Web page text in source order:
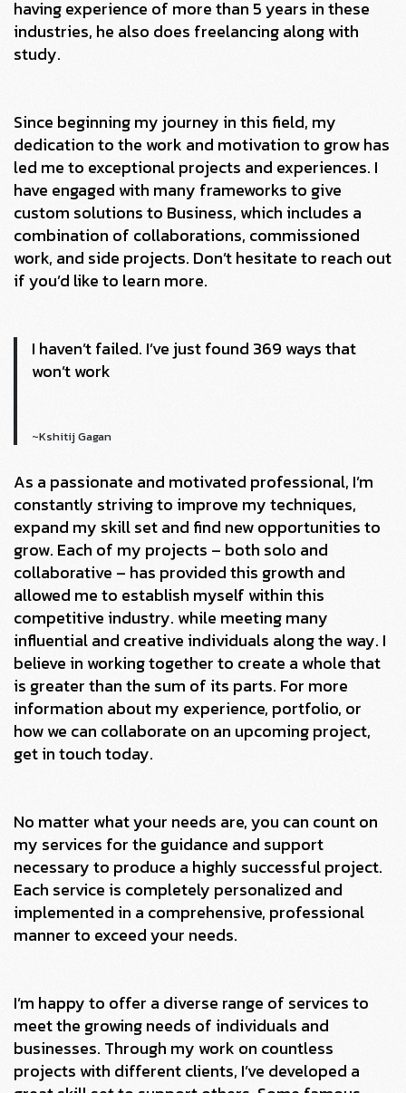
having experience of more than 5 years in these
industries, he also does freelancing along with
study.
Since beginning my journey in this field, my
dedication to the work and motivation to grow has
led me to exceptional projects and experiences. I
have engaged with many frameworks to give
custom solutions to Business, which includes a
combination of collaborations, commissioned
work, and side projects. Don’t hesitate to reach out
if you’d like to learn more.
I haven’t failed. I’ve just found 369 ways that
won’t work
~Kshitij Gagan
As a passionate and motivated professional, I’m
constantly striving to improve my techniques,
expand my skill set and find new opportunities to
grow. Each of my projects – both solo and
collaborative – has provided this growth and
allowed me to establish myself within this
competitive industry. while meeting many
influential and creative individuals along the way. I
believe in working together to create a whole that
is greater than the sum of its parts. For more
information about my experience, portfolio, or
how we can collaborate on an upcoming project,
get in touch today.
No matter what your needs are, you can count on
my services for the guidance and support
necessary to produce a highly successful project.
Each service is completely personalized and
implemented in a comprehensive, professional
manner to exceed your needs.
I’m happy to offer a diverse range of services to
meet the growing needs of individuals and
businesses. Through my work on countless
projects with different clients, I’ve developed a